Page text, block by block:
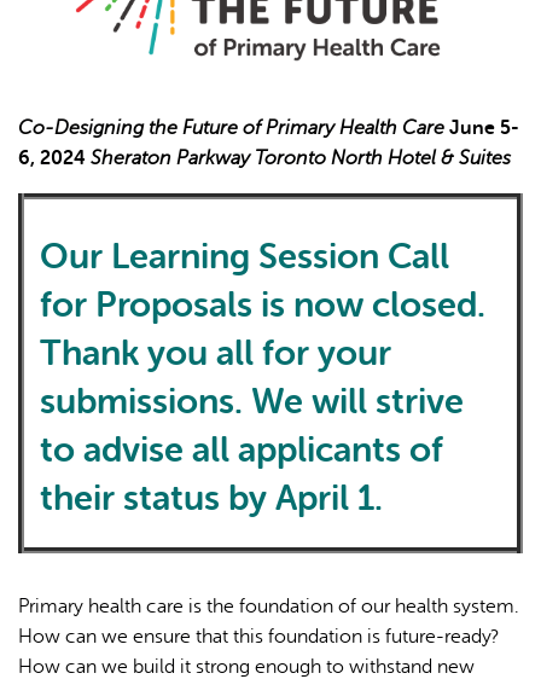
Co-Designing the Future of Primary Health Care June 5-
6, 2024 Sheraton Parkway Toronto North Hotel & Suites
Our Learning Session Call
for Proposals is now closed.
Thank you all for your
submissions. We will strive
to advise all applicants of
their status by April 1.
Primary health care is the foundation of our health system.
How can we ensure that this foundation is future-ready?
How can we build it strong enough to withstand new